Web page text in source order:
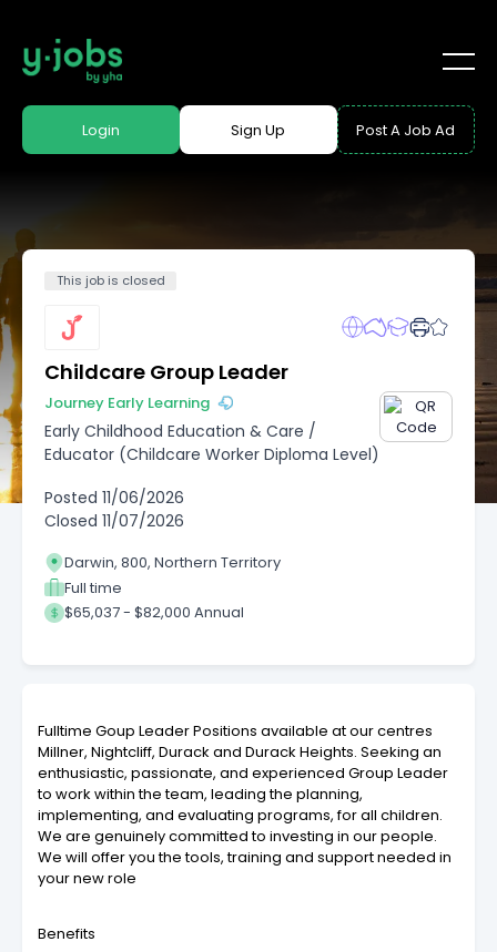
Login Sign Up Post A Job Ad
This job is closed
Childcare Group Leader
Journey Early Learning
Early Childhood Education & Care /
Educator (Childcare Worker Diploma Level)
Posted 11/06/2026
Closed 11/07/2026
Darwin, 800, Northern Territory
Full time
$65,037 - $82,000 Annual
Fulltime Goup Leader Positions available at our centres
Millner, Nightcliff, Durack and Durack Heights. Seeking an
enthusiastic, passionate, and experienced Group Leader
to work within the team, leading the planning,
implementing, and evaluating programs, for all children.
We are genuinely committed to investing in our people.
We will offer you the tools, training and support needed in
your new role
Benefits